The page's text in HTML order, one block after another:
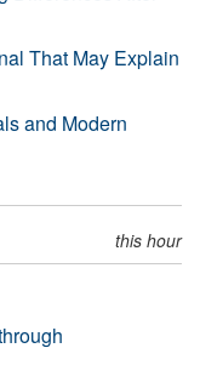
That May Explain
and Modern
this hour